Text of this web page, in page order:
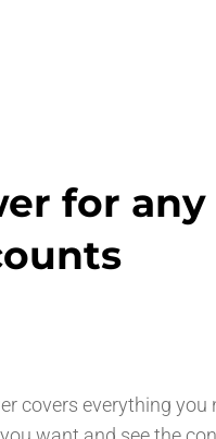
for any
covers everything you